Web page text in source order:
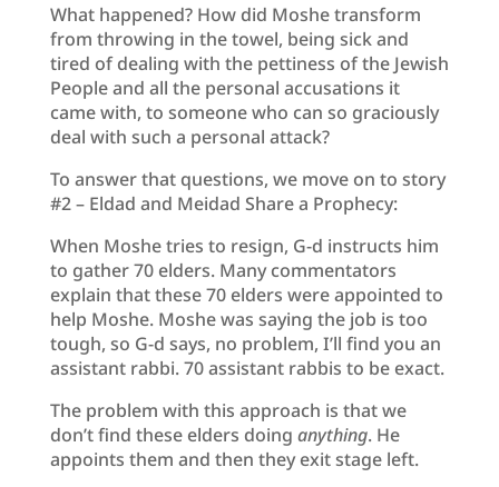
What happened? How did Moshe transform
from throwing in the towel, being sick and
tired of dealing with the pettiness of the Jewish
People and all the personal accusations it
came with, to someone who can so graciously
deal with such a personal attack?
To answer that questions, we move on to story
#2 – Eldad and Meidad Share a Prophecy:
When Moshe tries to resign, G-d instructs him
to gather 70 elders. Many commentators
explain that these 70 elders were appointed to
help Moshe. Moshe was saying the job is too
tough, so G-d says, no problem, I’ll find you an
assistant rabbi. 70 assistant rabbis to be exact.
The problem with this approach is that we
don’t find these elders doing anything. He
appoints them and then they exit stage left.